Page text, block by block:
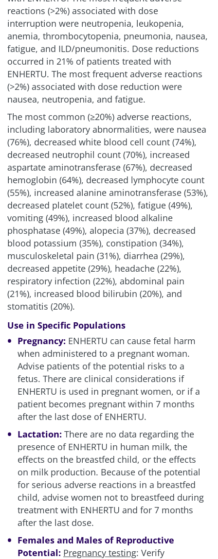
reactions (>2%) associated with dose
interruption were neutropenia, leukopenia,
anemia, thrombocytopenia, pneumonia, nausea,
fatigue, and ILD/pneumonitis. Dose reductions
occurred in 21% of patients treated with
ENHERTU. The most frequent adverse reactions
(>2%) associated with dose reduction were
nausea, neutropenia, and fatigue.
The most common (≥20%) adverse reactions,
including laboratory abnormalities, were nausea
(76%), decreased white blood cell count (74%),
decreased neutrophil count (70%), increased
aspartate aminotransferase (67%), decreased
hemoglobin (64%), decreased lymphocyte count
(55%), increased alanine aminotransferase (53%),
decreased platelet count (52%), fatigue (49%),
vomiting (49%), increased blood alkaline
phosphatase (49%), alopecia (37%), decreased
blood potassium (35%), constipation (34%),
musculoskeletal pain (31%), diarrhea (29%),
decreased appetite (29%), headache (22%),
respiratory infection (22%), abdominal pain
(21%), increased blood bilirubin (20%), and
stomatitis (20%).
Use in Specific Populations
Pregnancy: ENHERTU can cause fetal harm
when administered to a pregnant woman.
Advise patients of the potential risks to a
fetus. There are clinical considerations if
ENHERTU is used in pregnant women, or if a
patient becomes pregnant within 7 months
after the last dose of ENHERTU.
Lactation: There are no data regarding the
presence of ENHERTU in human milk, the
effects on the breastfed child, or the effects
on milk production. Because of the potential
for serious adverse reactions in a breastfed
child, advise women not to breastfeed during
treatment with ENHERTU and for 7 months
after the last dose.
Females and Males of Reproductive
Potential: Pregnancy testing: Verify